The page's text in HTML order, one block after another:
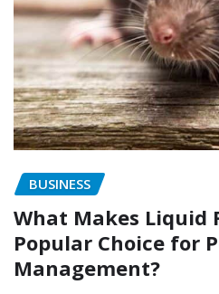
BUSINESS
What Makes Liquid
Popular Choice for
Management?